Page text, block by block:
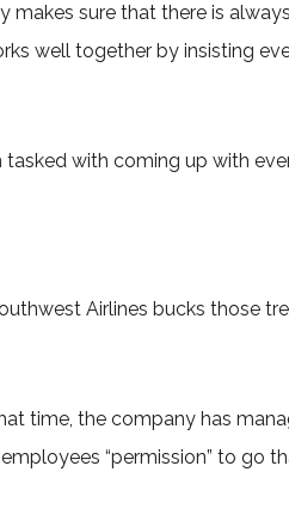
sure that there is
well together by insisting
with coming up with
Airlines bucks those
time, the company has
“permission” to go